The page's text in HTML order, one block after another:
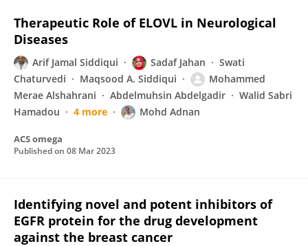
Therapeutic Role of ELOVL in Neurological
Diseases
Arif Jamal Siddiqui Sadaf Jahan
Swati
Chaturvedi
Maqsood A. Siddiqui
Mohammed
Merae Alshahrani
Abdelmuhsin Abdelgadir
Walid Sabri
Hamadou
4 more Mohd Adnan
ACS omega
Published on 08 Mar 2023
Identifying novel and potent inhibitors of
EGFR protein for the drug development
against the breast cancer